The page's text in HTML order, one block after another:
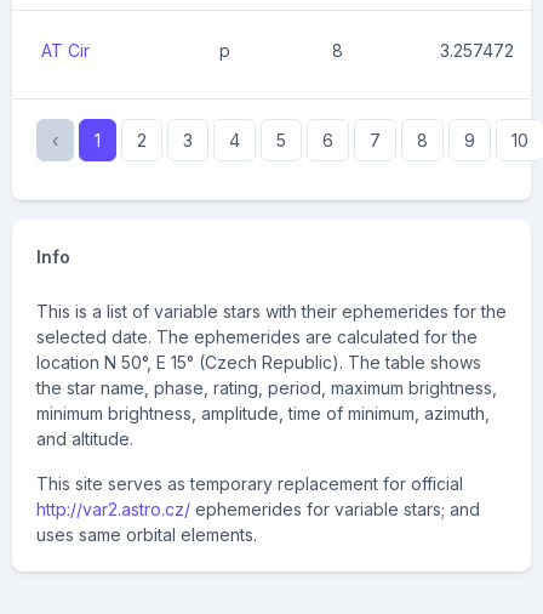
AT Cir p 8 3.257472
‹ 1 2 3 4 5 6 7 8 9 10
Info
This is a list of variable stars with their ephemerides for the
selected date. The ephemerides are calculated for the
location N 50°, E 15° (Czech Republic). The table shows
the star name, phase, rating, period, maximum brightness,
minimum brightness, amplitude, time of minimum, azimuth,
and altitude.
This site serves as temporary replacement for official
http://var2.astro.cz/ ephemerides for variable stars; and
uses same orbital elements.